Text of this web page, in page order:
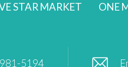
STAR MARKET ONE
5194